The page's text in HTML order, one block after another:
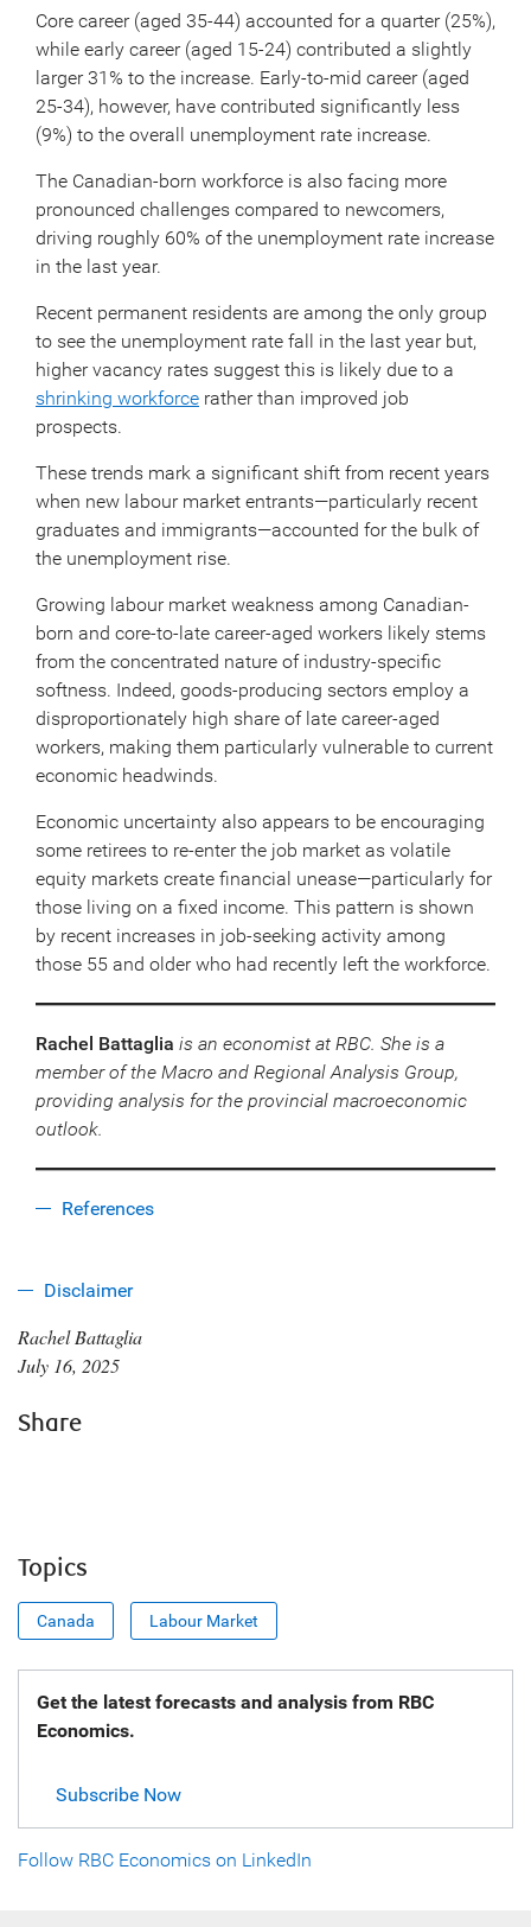
Core career (aged 35-44) accounted for a quarter (25%),
while early career (aged 15-24) contributed a slightly
larger 31% to the increase. Early-to-mid career (aged
25-34), however, have contributed significantly less
(9%) to the overall unemployment rate increase.
The Canadian-born workforce is also facing more
pronounced challenges compared to newcomers,
driving roughly 60% of the unemployment rate increase
in the last year.
Recent permanent residents are among the only group
to see the unemployment rate fall in the last year but,
higher vacancy rates suggest this is likely due to a
shrinking workforce rather than improved job
prospects.
These trends mark a significant shift from recent years
when new labour market entrants—particularly recent
graduates and immigrants—accounted for the bulk of
the unemployment rise.
Growing labour market weakness among Canadian-
born and core-to-late career-aged workers likely stems
from the concentrated nature of industry-specific
softness. Indeed, goods-producing sectors employ a
disproportionately high share of late career-aged
workers, making them particularly vulnerable to current
economic headwinds.
Economic uncertainty also appears to be encouraging
some retirees to re-enter the job market as volatile
equity markets create financial unease—particularly for
those living on a fixed income. This pattern is shown
by recent increases in job-seeking activity among
those 55 and older who had recently left the workforce.
Rachel Battaglia is an economist at RBC. She is a
member of the Macro and Regional Analysis Group,
providing analysis for the provincial macroeconomic
outlook.
References
Disclaimer
Rachel Battaglia
July 16, 2025
Share
Topics
Canada Labour Market
Get the latest forecasts and analysis from RBC
Economics.
Subscribe Now
Follow RBC Economics on LinkedIn